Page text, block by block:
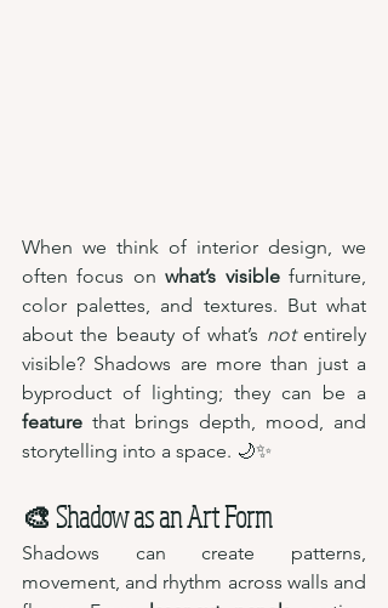
When we think of interior design, we
often focus on what’s visible furniture,
color palettes, and textures. But what
about the beauty of what’s not entirely
visible? Shadows are more than just a
feature that brings depth, mood, and
storytelling into a space. 🌙✨
🎨 Shadow as an Art Form
Shadows can create patterns,
movement, and rhythm across walls and